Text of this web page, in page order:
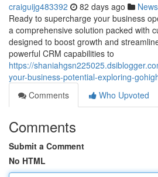
craiguijg483392 82 days ago News
Ready to supercharge your business
a comprehensive solution packed with
designed to boost growth and
powerful CRM capabilities to
https://
your-business-potential-exploring-
Comments
Who Upvoted
Comments
Submit a Comment
No HTML